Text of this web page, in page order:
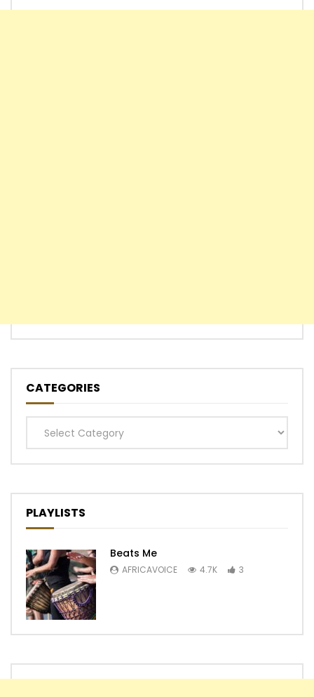
CATEGORIES
Categories
PLAYLISTS
Beats Me
AFRICAVOICE 4.7K 3